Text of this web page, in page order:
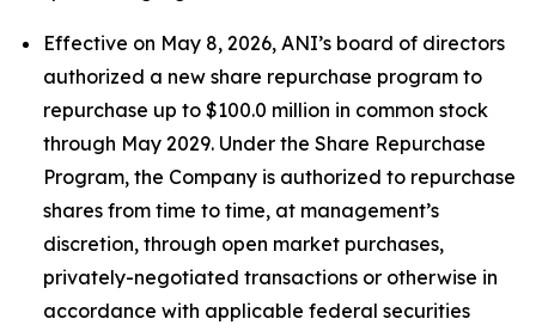
Effective on May 8, 2026, ANI’s board of directors
authorized a new share repurchase program to
repurchase up to $100.0 million in common stock
through May 2029. Under the Share Repurchase
Program, the Company is authorized to repurchase
shares from time to time, at management’s
discretion, through open market purchases,
privately-negotiated transactions or otherwise in
accordance with applicable federal securities